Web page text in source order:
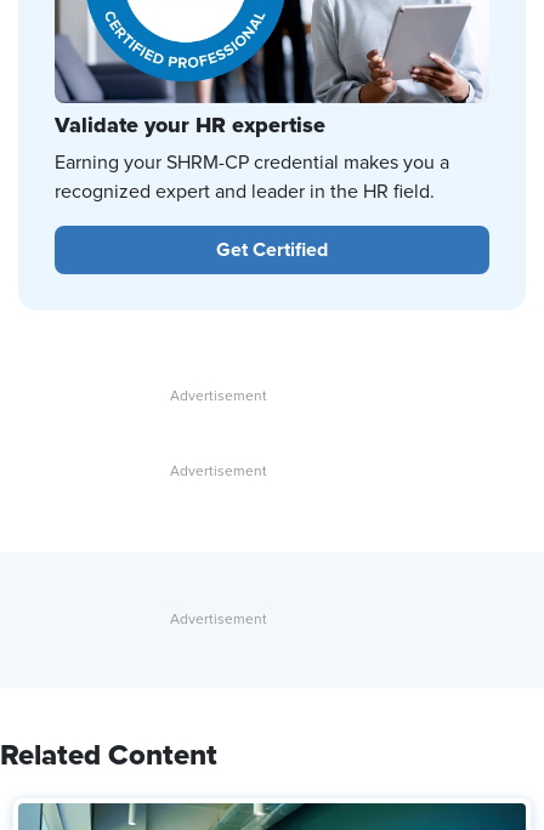
Validate your HR expertise
Earning your SHRM-CP credential makes you a
recognized expert and leader in the HR field.
Get Certified
Related Content